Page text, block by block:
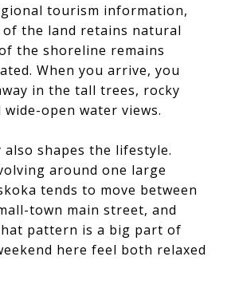
tourism information,
of the land retains natural
the shoreline remains
When you arrive, you
in the tall trees, rocky
open water views.
shapes the lifestyle.
around one large
tends to move between
town main street, and
pattern is a big part of
here feel both relaxed